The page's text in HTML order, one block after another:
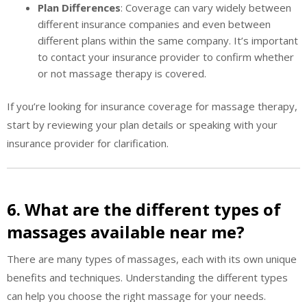
Plan Differences: Coverage can vary widely between
different insurance companies and even between
different plans within the same company. It’s important
to contact your insurance provider to confirm whether
or not massage therapy is covered.
If you’re looking for insurance coverage for massage therapy,
start by reviewing your plan details or speaking with your
insurance provider for clarification.
6. What are the different types of
massages available near me?
There are many types of massages, each with its own unique
benefits and techniques. Understanding the different types
can help you choose the right massage for your needs.